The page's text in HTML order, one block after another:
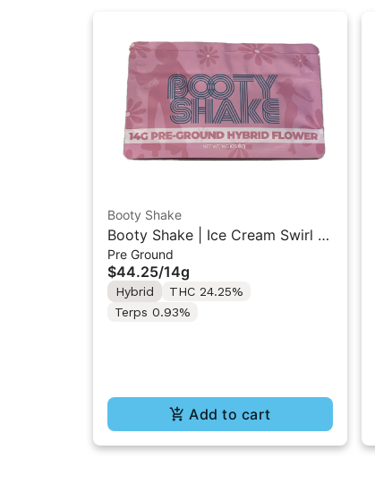
Booty Shake
Booty Shake | Ice Cream Swirl |
Pre-Ground Flower 14g
Pre Ground
$44.25/14g
Hybrid
THC 24.25%
Terps 0.93%
Add to cart